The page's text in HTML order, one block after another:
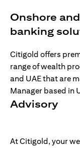
Onshore
banking
Citigold offers
range of wealth
and UAE that are
Manager based in
Advisory
At Citigold, your